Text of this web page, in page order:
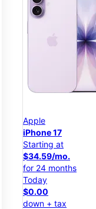
Apple
iPhone 17
Starting at
$34.59/mo.
for 24 months
Today
$0.00
down + tax